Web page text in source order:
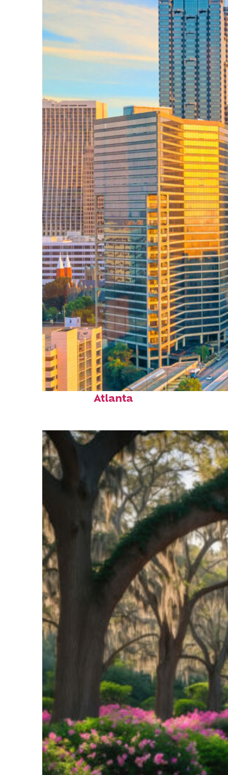
Perfect weekend in
Atlanta